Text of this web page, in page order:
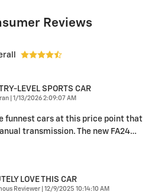
Reviews
LEVEL SPORTS CAR
on
1/13/2026 2:09:07 AM
funnest cars at this price point that
transmission. The new FA24…
LOVE THIS CAR
Reviewer on
12/9/2025 10:14:10 AM